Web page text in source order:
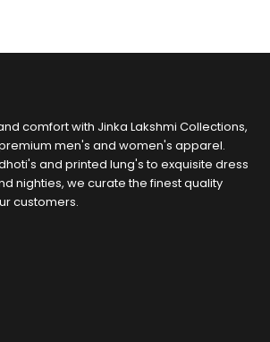
comfort with Jinka Lakshmi Collections,
men's and women's apparel.
and printed lung's to exquisite dress
nighties, we curate the finest quality
customers.